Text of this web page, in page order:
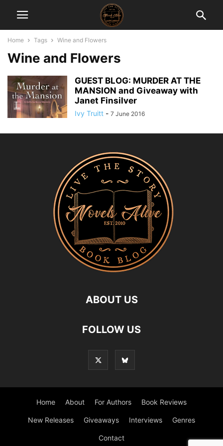
Home Tags Wine and Flowers
Wine and Flowers
GUEST BLOG: MURDER AT THE
MANSION and Giveaway with
Janet Finsilver
Ivy Truitt - 7 June 2016
ABOUT US
FOLLOW US
Home About For Authors Book Reviews
New Releases Giveaways Interviews Genres
Contact